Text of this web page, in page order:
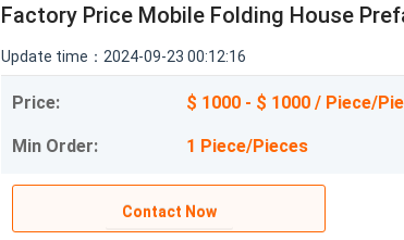
Factory Price Mobile Folding House
Update time：2024-09-23 00:12:16
Price: $ 1000 - $ 1000 / Piece/
Min Order: 1 Piece/Pieces
Contact Now